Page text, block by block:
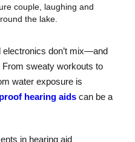
don’t mix—and
From sweaty workouts to
water exposure is
hearing aids can be a
in hearing aid